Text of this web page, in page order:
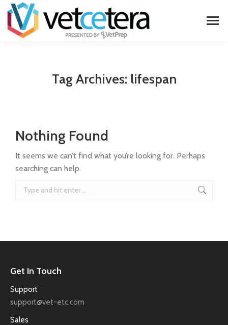
Tag Archives: lifespan
Nothing Found
It seems we can’t find what you’re looking for. Perhaps
searching can help.
Get In Touch
Support
support@vet-etc.com
Sales